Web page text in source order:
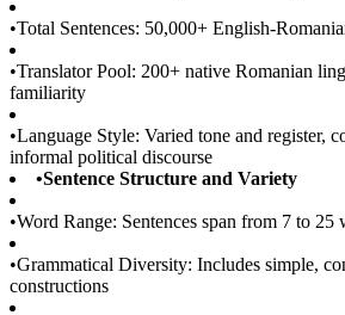
•Total Sentences: 50,000+ English-
•Translator Pool: 200+ native Romanian
familiarity
•Language Style: Varied tone and register,
informal political discourse
•Sentence Structure and Variety
•Word Range: Sentences span from 7 to 25
•Grammatical Diversity: Includes simple,
constructions